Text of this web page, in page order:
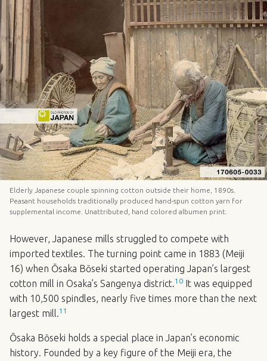
Elderly Japanese couple spinning cotton outside their home, 1890s.
Peasant households traditionally produced hand-spun cotton yarn for
supplemental income. Unattributed, hand colored albumen print.
However, Japanese mills struggled to compete with
imported textiles. The turning point came in 1883 (Meiji
16) when Ōsaka Bōseki started operating Japan’s largest
cotton mill in Osaka’s Sangenya district.10 It was equipped
with 10,500 spindles, nearly five times more than the next
largest mill.11
Ōsaka Bōseki holds a special place in Japan’s economic
history. Founded by a key figure of the Meiji era, the